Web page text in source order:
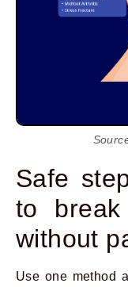
Safe
to
without
Use one method